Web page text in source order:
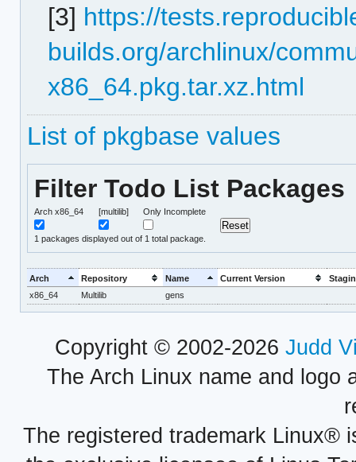
[3] https://
builds.org/archlinux/
x86_64.pkg.tar.xz.html
List of pkgbase values
Filter Todo List Packages
Arch x86_64 [multilib] Only Incomplete
1 packages displayed out of 1 total package.
Arch Repository Name Current Version
x86_64
Multilib gens
Copyright © 2002-2026 Judd
The Arch Linux name and logo
The registered trademark Linux®